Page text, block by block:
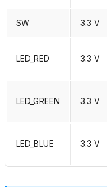
SW 3.3 V
LED_RED 3.3 V
LED_GREEN 3.3 V
LED_BLUE 3.3 V